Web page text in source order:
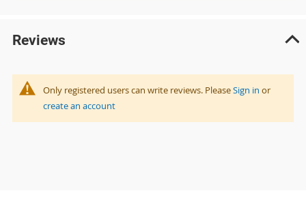
Reviews
Only registered users can write reviews. PleaseSign in or
create an account